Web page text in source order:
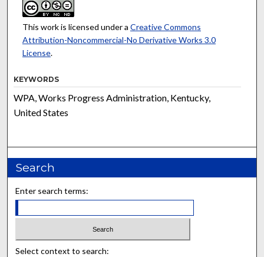
This work is licensed under a Creative Commons
Attribution-Noncommercial-No Derivative Works 3.0
License.
KEYWORDS
WPA, Works Progress Administration, Kentucky,
United States
Search
Enter search terms:
Select context to search: